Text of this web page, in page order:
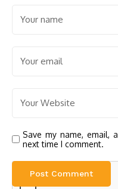
Save my name, email,
next time I comment.